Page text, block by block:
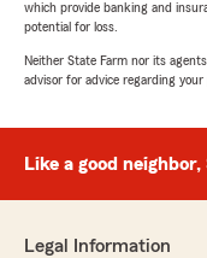
which provide banking and
potential for loss.
Neither State Farm nor its
advisor for advice regarding your
Like a good
Legal Information